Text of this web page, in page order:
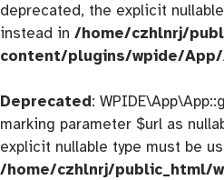
deprecated, the explicit
instead in /home/czhlnrj/
content/plugins/wpide/App/
Deprecated:
marking parameter $url as
explicit nullable type must be
/home/czhlnrj/public_html/